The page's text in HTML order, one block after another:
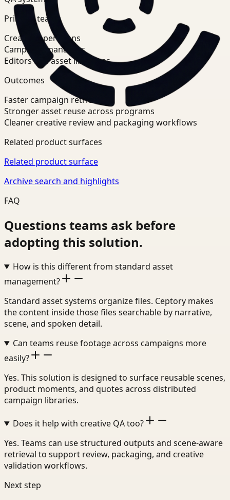
Primary teams
Creative operations
Campaign managers
Editors and asset librarians
Outcomes
Faster campaign retrieval
Stronger asset reuse across programs
Cleaner creative review and packaging workflows
Related product surfaces
Related product surface
Archive search and highlights
FAQ
Questions teams ask before
adopting this solution.
How is this different from standard asset
management?
Standard asset systems organize files. Ceptory makes
the content inside those files searchable by narrative,
scene, and spoken detail.
Can teams reuse footage across campaigns more
easily?
Yes. This solution is designed to surface reusable scenes,
product moments, and quotes across distributed
campaign libraries.
Does it help with creative QA too?
Yes. Teams can use structured outputs and scene-aware
retrieval to support review, packaging, and creative
validation workflows.
Next step